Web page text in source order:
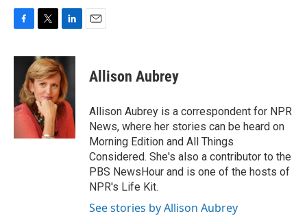
c
o
o
i
t
t
e
r
n
k
e
d
I
n
Allison Aubrey
Allison Aubrey is a correspondent for NPR
News, where her stories can be heard on
Morning Edition and All Things
Considered. She's also a contributor to the
PBS NewsHour and is one of the hosts of
NPR's Life Kit.
See stories by Allison Aubrey